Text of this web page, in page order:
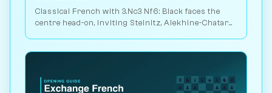
Classical French with 3.Nc3 Nf6: Black faces the
centre head-on, inviting Steinitz, Alekhine-Chatard